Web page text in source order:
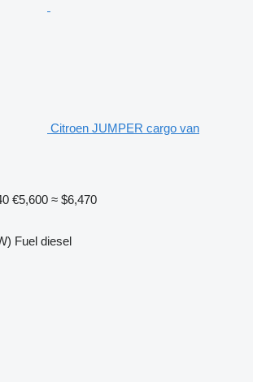
Citroen JUMPER cargo van
€5,600 ≈ $6,470
Fuel diesel